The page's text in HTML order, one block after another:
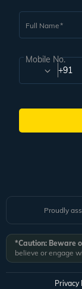
Full Name
Mobile No.
+91
Proudly
*Caution: Beware
believe or engage
ask you to click on
authorized email
@veenaworld.com
Privacy